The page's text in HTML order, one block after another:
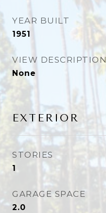
YEAR BUILT
1951
VIEW DESCRIPTION
None
EXTERIOR
STORIES
1
GARAGE SPACE
2.0